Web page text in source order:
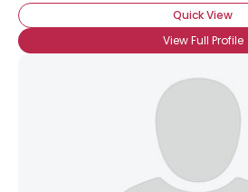
Quick View
View Full Profile